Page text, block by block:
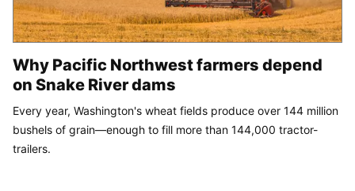
Why Pacific Northwest farmers depend
on Snake River dams
Every year, Washington's wheat fields produce over 144 million
bushels of grain—enough to fill more than 144,000 tractor-
trailers.